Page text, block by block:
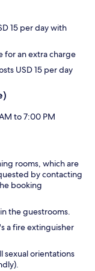
15 per day with
for an extra charge
USD 15 per day
to 7:00 PM
rooms, which are
by contacting
booking
the guestrooms.
a fire extinguisher
sexual orientations